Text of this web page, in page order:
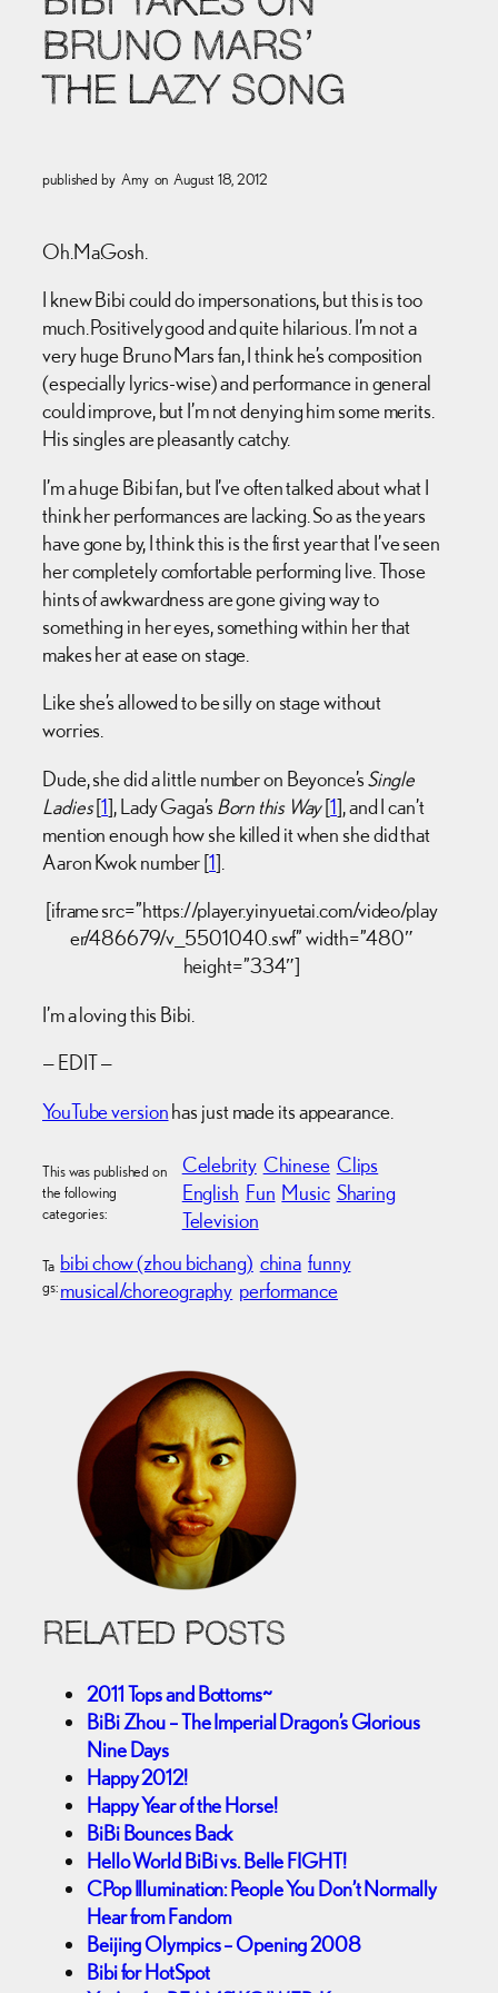
BRUNO MARS’
THE LAZY SONG
published by Amy on August 18, 2012
Oh.Ma.Gosh.
I knew Bibi could do impersonations, but this is too
much. Positively good and quite hilarious. I’m not a
very huge Bruno Mars fan, I think he’s composition
(especially lyrics-wise) and performance in general
could improve, but I’m not denying him some merits.
His singles are pleasantly catchy.
I’m a huge Bibi fan, but I’ve often talked about what I
think her performances are lacking. So as the years
have gone by, I think this is the first year that I’ve seen
her completely comfortable performing live. Those
hints of awkwardness are gone giving way to
something in her eyes, something within her that
makes her at ease on stage.
Like she’s allowed to be silly on stage without
worries.
Dude, she did a little number on Beyonce’sSingle
Ladies[1], Lady Gaga’s Born this Way[1], and I can’t
mention enough how she killed it when she did that
Aaron Kwok number [1].
[iframe src=”https://player.yinyuetai.com/video/play
er/486679/v_5501040.swf” width=”480″
height=”334″]
I’m a loving this Bibi.
— EDIT —
YouTube versionhas just made its appearance.
This was published on
the following
categories:
Celebrity Chinese Clips
English Fun Music Sharing
Television
Ta
gs:
bibi chow (zhou bichang) china funny
musical/choreography performance
RELATED POSTS
2011 Tops and Bottoms~
BiBi Zhou – The Imperial Dragon’s Glorious
Nine Days
Happy 2012!
Happy Year of the Horse!
BiBi Bounces Back
Hello World BiBi vs. Belle FIGHT!
CPop Illumination: People You Don’t Normally
Hear from Fandom
Beijing Olympics – Opening 2008
Bibi for HotSpot